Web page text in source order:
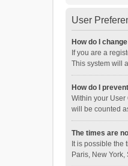
User
How do I
If you are a
This system will
How do I
Within your User
will be counted
The times are
It is possible the
Paris, New